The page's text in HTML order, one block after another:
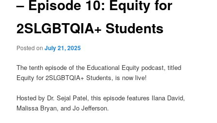
– Episode 10: Equity for
2SLGBTQIA+ Students
Posted onJuly 21, 2025
The tenth episode of the Educational Equity podcast, titled
Equity for 2SLGBTQIA+ Students, is now live!
Hosted by Dr. Sejal Patel, this episode features Ilana David,
Malissa Bryan, and Jo Jefferson.